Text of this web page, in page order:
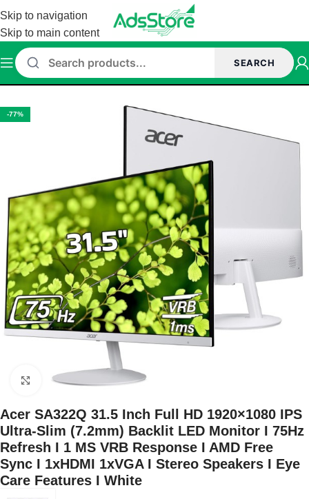
Skip to navigation
Skip to main content
SEARCH
Home/Monitor/ Acer Monitor
-77%
Click to enlarge
Acer SA322Q 31.5 Inch Full HD 1920×1080 IPS
Ultra-Slim (7.2mm) Backlit LED Monitor I 75Hz
Refresh I 1 MS VRB Response I AMD Free
Sync I 1xHDMI 1xVGA I Stereo Speakers I Eye
Care Features I White